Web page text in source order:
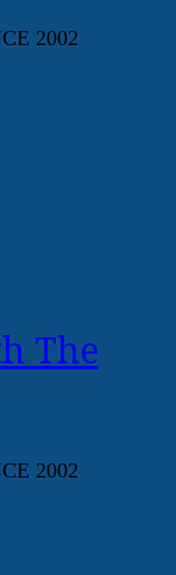
2002
The
2002